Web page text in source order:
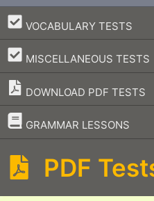
VOCABULARY TESTS
–
MISCELLANEOUS TESTS
–
DOWNLOAD PDF TESTS
GRAMMAR LESSONS
–
PDF